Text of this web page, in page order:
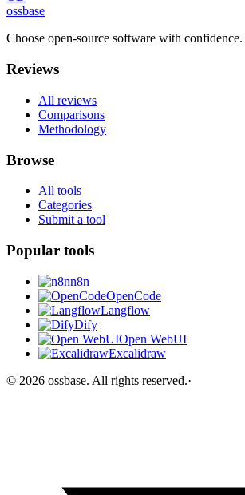
ossbase
Choose open-source software with confidence.
Reviews
All reviews
Comparisons
Methodology
Browse
All tools
Categories
Submit a tool
Popular tools
n8n
OpenCode
Langflow
Dify
Open WebUI
Excalidraw
© 2026 ossbase. All rights reserved.·